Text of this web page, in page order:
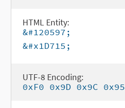
HTML Entity:
&#120597;
&#x1D715;
UTF-8 Encoding:
0xF0 0x9D 0x9C 0x95